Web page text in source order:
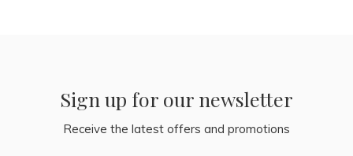
Sign up for our newsletter
Receive the latest offers and promotions